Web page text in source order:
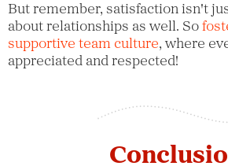
But remember, satisfaction isn't
about relationships as well. So
supportive team culture, where
appreciated and respected!